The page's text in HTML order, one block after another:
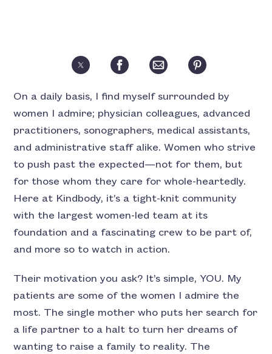
On a daily basis, I find myself surrounded by
women I admire; physician colleagues, advanced
practitioners, sonographers, medical assistants,
and administrative staff alike. Women who strive
to push past the expected—not for them, but
for those whom they care for whole-heartedly.
Here at Kindbody, it’s a tight-knit community
with the largest women-led team at its
foundation and a fascinating crew to be part of,
and more so to watch in action.
Their motivation you ask? It’s simple, YOU. My
patients are some of the women I admire the
most. The single mother who puts her search for
a life partner to a halt to turn her dreams of
wanting to raise a family to reality. The